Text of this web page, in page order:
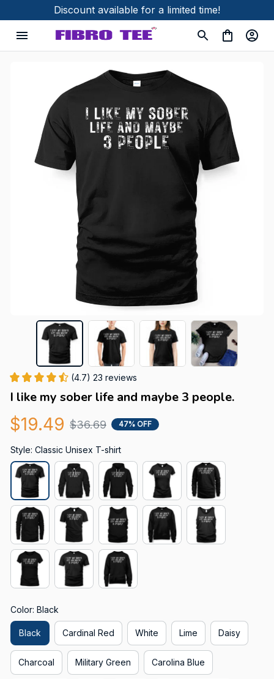
Discount available for a limited time!
(4.7) 23 reviews
I like my sober life and maybe 3 people.
$19.49 $36.69 47% OFF
Style: Classic Unisex T-shirt
Color: Black
Black Cardinal Red White Lime Daisy
Charcoal Military Green Carolina Blue